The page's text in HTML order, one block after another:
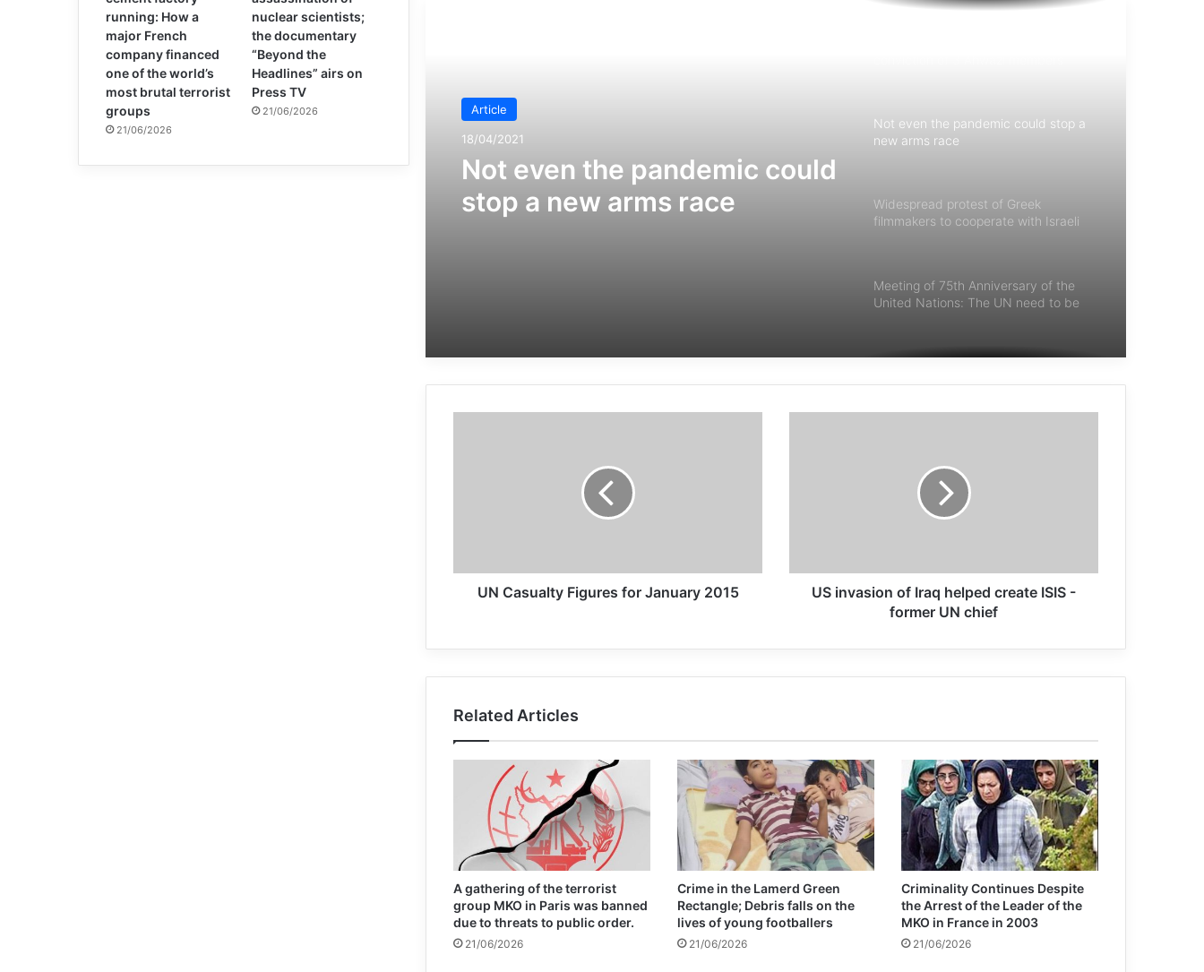
Article
18/04/2021
Not even the pandemic could
stop a new arms race
Not even the pandemic could stop a
new arms race
Widespread protest of Greek
filmmakers to cooperate with Israeli
Meeting of 75th Anniversary of the
United Nations: The UN need to be
Actions in Gaza Are Genocide
for Peace” initiative
Not even the pandemic could stop a
Meeting of 75th Anniversary of the
United Nations: The UN need to be
reformed
Amnesty International Report: Israel’s
Actions in Gaza Are Genocide
UN Casualty Figures for January 2015
US invasion of Iraq helped create ISIS -
former UN chief
Related Articles
A gathering of the terrorist
group MKO in Paris was banned
due to threats to public order.
21/06/2026
Crime in the Lamerd Green
Rectangle; Debris falls on the
lives of young footballers
21/06/2026
Criminality Continues Despite
the Arrest of the Leader of the
MKO in France in 2003
21/06/2026
running: How a
major French
company financed
one of the world’s
most brutal terrorist
groups
21/06/2026
nuclear scientists;
the documentary
“Beyond the
Headlines” airs on
Press TV
21/06/2026